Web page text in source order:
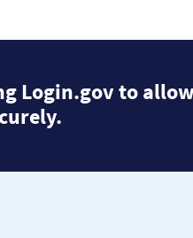
Login.gov to